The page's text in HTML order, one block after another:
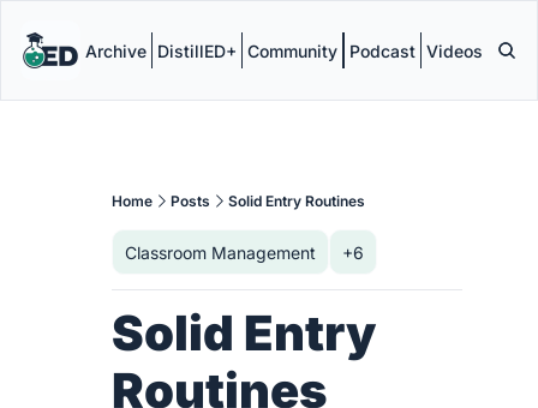
Archive DistillED+ Community Podcast Videos
Home Posts Solid Entry Routines
Classroom Management +6
Solid Entry
Routines